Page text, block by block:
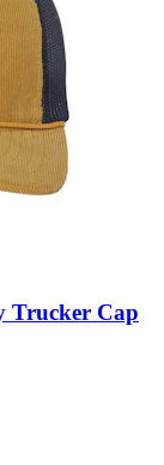
Trucker Cap